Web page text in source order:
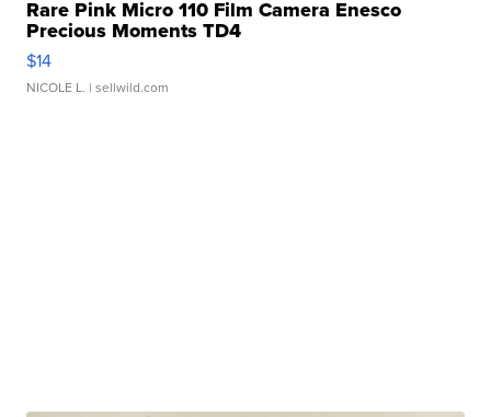
Rare Pink Micro 110 Film Camera Enesco
Precious Moments TD4
$14
NICOLE L. | sellwild.com